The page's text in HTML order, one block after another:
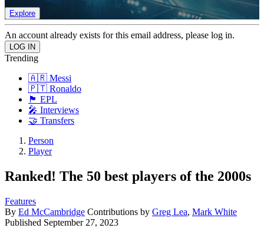
Explore
An account already exists for this email address, please log in.
Trending
🇦🇷 Messi
🇵🇹 Ronaldo
🏴󠁧󠁢󠁥󠁮󠁧󠁿 EPL
🎤 Interviews
🤝 Transfers
Person
Player
Ranked! The 50 best players of the 2000s
Features
By Ed McCambridge Contributions by Greg Lea, Mark White
Published September 27, 2023